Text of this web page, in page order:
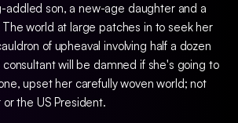
addled son, a new-age daughter and a
world at large patches in to seek her
of upheaval involving half a dozen
consultant will be damned if she's going to
upset her carefully woven world; not
the US President.